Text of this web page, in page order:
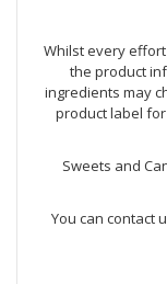
Whilst every
the product
ingredients may
product label
Sweets and
You can contact